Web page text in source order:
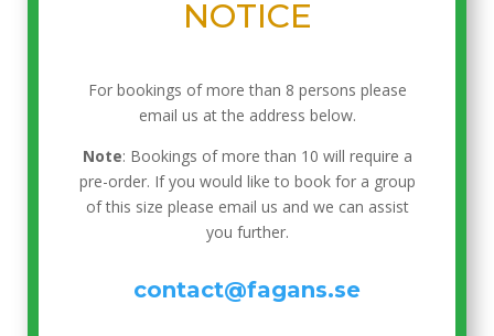
NOTICE
For bookings of more than 8 persons please
email us at the address below.
Note: Bookings of more than 10 will require a
pre-order. If you would like to book for a group
of this size please email us and we can assist
you further.
contact@fagans.se